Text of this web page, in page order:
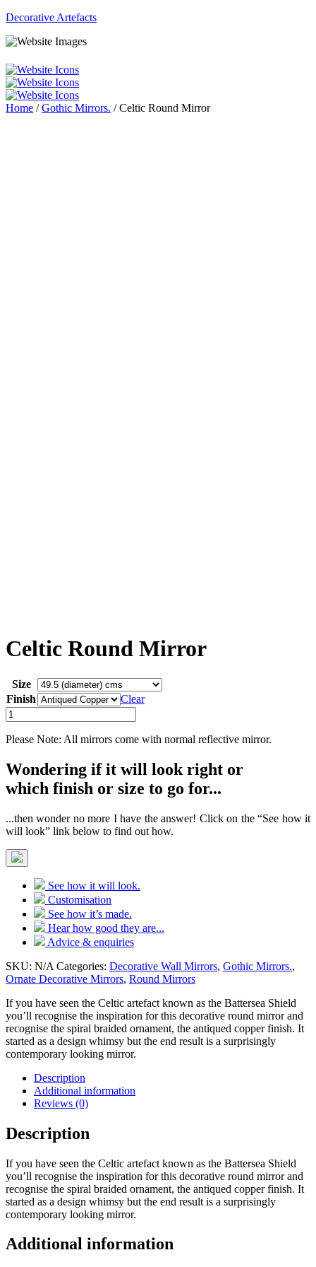
Decorative Artefacts
Home /Gothic Mirrors. / Celtic Round Mirror
Celtic Round Mirror
Size
Finish
Clear
Celtic
Round
Mirror
Please Note: All mirrors come with normal reflective mirror.
Wondering if it will look right or
which finish or size to go for...
...then wonder no more I have the answer! Click on the “See how it
will look” link below to find out how.
See how it will look.
Customisation
See how it’s made.
Hear how good they are...
Advice & enquiries
SKU: N/A Categories: Decorative Wall Mirrors, Gothic Mirrors.,
Ornate Decorative Mirrors, Round Mirrors
If you have seen the Celtic artefact known as the Battersea Shield
you’ll recognise the inspiration for this decorative round mirror and
recognise the spiral braided ornament, the antiqued copper finish. It
started as a design whimsy but the end result is a surprisingly
contemporary looking mirror.
Description
Additional information
Reviews (0)
Description
If you have seen the Celtic artefact known as the Battersea Shield
you’ll recognise the inspiration for this decorative round mirror and
recognise the spiral braided ornament, the antiqued copper finish. It
started as a design whimsy but the end result is a surprisingly
contemporary looking mirror.
Additional information